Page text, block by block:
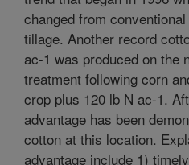
changed from
tillage. Another record
ac-1 was produced on the
treatment following corn
crop plus 120 lb N ac-1.
advantage has been
cotton at this location.
advantage include 1)